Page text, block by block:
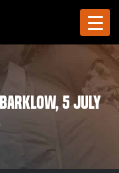
Barklow, 5 July